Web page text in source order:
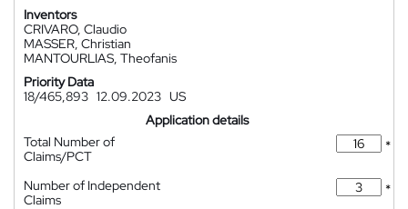
Inventors
CRIVARO, Claudio
MASSER, Christian
MANTOURLIAS, Theofanis
Priority Data
18/465,893 12.09.2023 US
Application details
Total Number of
Claims/PCT
*
Number of Independent
Claims
*